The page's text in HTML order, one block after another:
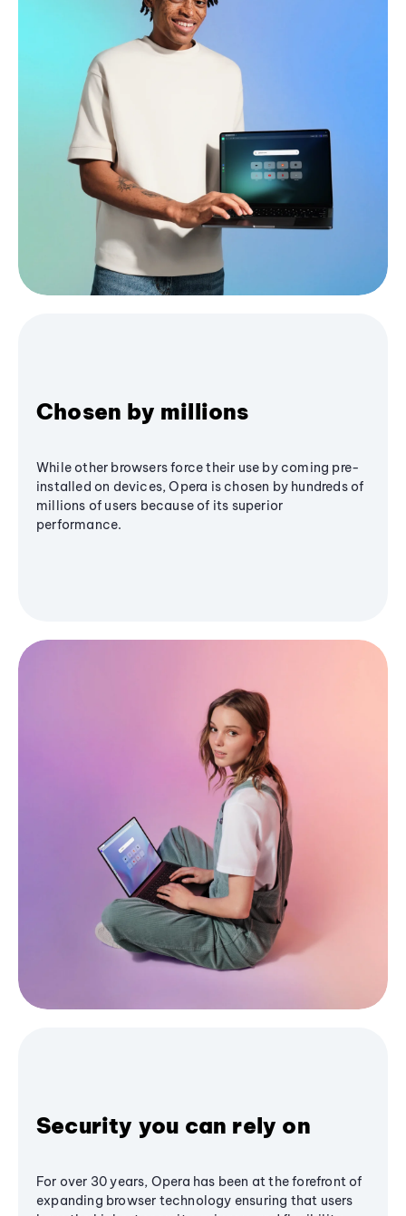
Chosen by millions
While other browsers force their use by coming pre-
installed on devices, Opera is chosen by hundreds of
millions of users because of its superior
performance.
Security you can rely on
For over 30 years, Opera has been at the forefront of
expanding browser technology ensuring that users